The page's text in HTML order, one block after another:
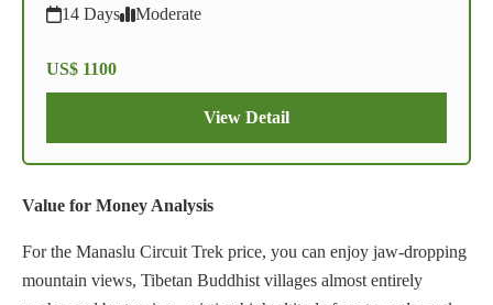
14 Days Moderate
US$ 1100
View Detail
Value for Money Analysis
For the Manaslu Circuit Trek price, you can enjoy jaw-dropping
mountain views, Tibetan Buddhist villages almost entirely